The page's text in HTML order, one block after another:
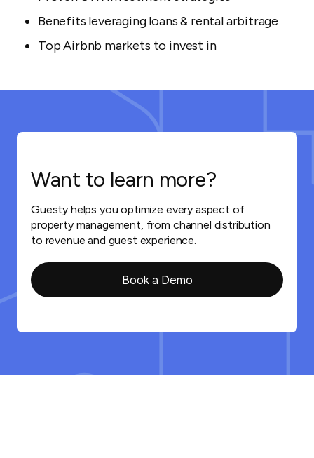
Benefits leveraging loans & rental arbitrage
Top Airbnb markets to invest in
Want to learn more?
Guesty helps you optimize every aspect of
property management, from channel distribution
to revenue and guest experience.
Book a Demo